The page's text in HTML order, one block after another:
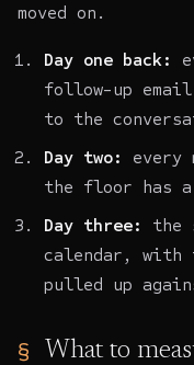
moved on.
Day one back:
follow-up
to the
Day two:
every
the floor has a
Day three:
the
calendar,
pulled up
What to